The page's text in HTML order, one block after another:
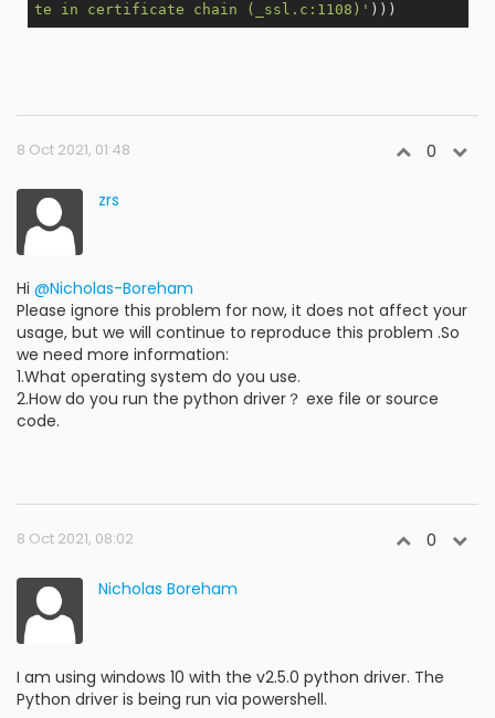
te in certificate chain (_ssl.c:1108)'
8 Oct 2021, 01:48 0
zrs
Hi @Nicholas-Boreham
Please ignore this problem for now, it does not affect your
usage, but we will continue to reproduce this problem .So
we need more information:
1.What operating system do you use.
2.How do you run the python driver？ exe file or source
code.
8 Oct 2021, 08:02 0
Nicholas Boreham
I am using windows 10 with the v2.5.0 python driver. The
Python driver is being run via powershell.